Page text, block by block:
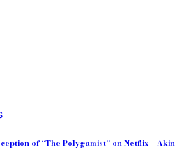
of “The Polygamist” on Netflix – Akin